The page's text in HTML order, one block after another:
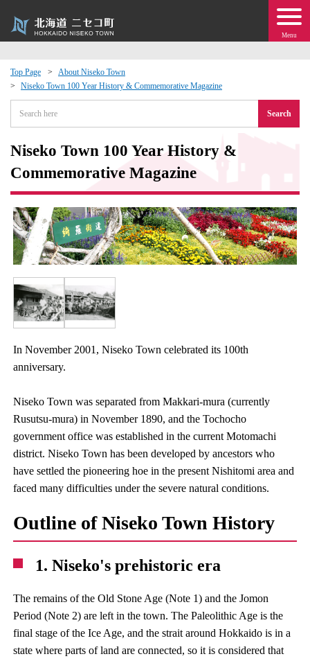
Menu
Top Page
About Niseko Town
Niseko Town 100 Year History & Commemorative Magazine
Search
Niseko Town 100 Year History &
Commemorative Magazine
In November 2001, Niseko Town celebrated its 100th
anniversary.
Niseko Town was separated from Makkari-mura (currently
Rusutsu-mura) in November 1890, and the Tochocho
government office was established in the current Motomachi
district. Niseko Town has been developed by ancestors who
have settled the pioneering hoe in the present Nishitomi area and
faced many difficulties under the severe natural conditions.
Outline of Niseko Town History
1. Niseko's prehistoric era
The remains of the Old Stone Age (Note 1) and the Jomon
Period (Note 2) are left in the town. The Paleolithic Age is the
final stage of the Ice Age, and the strait around Hokkaido is in a
state where parts of land are connected, so it is considered that
Exchange